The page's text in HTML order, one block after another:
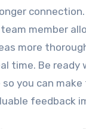
connection.
member
more
time. Be ready
you can
feedback